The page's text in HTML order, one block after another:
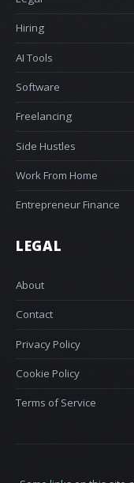
Hiring
AI Tools
Software
Freelancing
Side Hustles
Work From Home
Entrepreneur Finance
LEGAL
About
Contact
Privacy Policy
Cookie Policy
Terms of Service